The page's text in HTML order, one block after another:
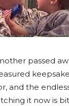
passed
and the
it now is